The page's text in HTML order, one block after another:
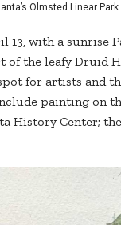
Olmsted Linear Park.
13, with a sunrise
of the leafy Druid
for artists and
painting on
History Center;